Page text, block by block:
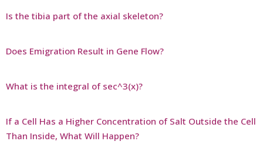
Is the tibia part of the axial skeleton?
Does Emigration Result in Gene Flow?
What is the integral of sec^3(x)?
If a Cell Has a Higher Concentration of Salt Outside the Cell
Than Inside, What Will Happen?